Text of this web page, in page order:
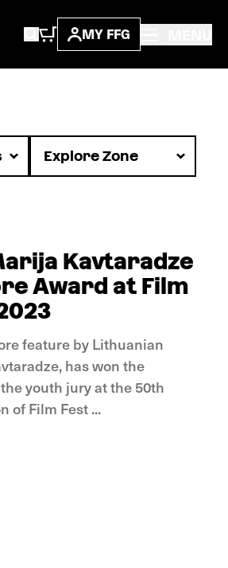
MY FFG
Kavtaradze
Award at Film
feature by Lithuanian
has won the
youth jury at the 50th
of Film Fest ...